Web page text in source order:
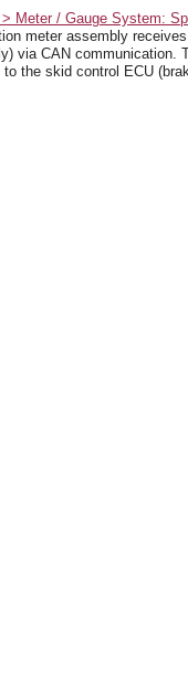
Meter / Gauge System:
meter assembly
via CAN communication.
the skid control ECU